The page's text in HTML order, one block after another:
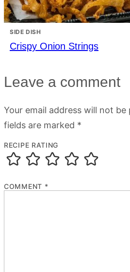
SIDE DISH
Crispy Onion Strings
Leave a comment
Your email address will not be
fields are marked *
RECIPE RATING
COMMENT *